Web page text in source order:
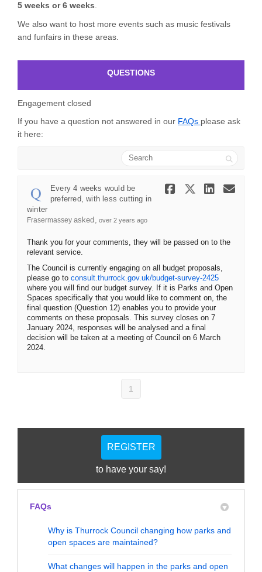
5 weeks or 6 weeks
We also want to host more events such as music festivals
and funfairs in these areas.
QUESTIONS
Engagement closed
If you have a question not answered in our FAQs please ask
it here:
Search
Share
Share
Every 4 weeks would be
preferred, with less cutting in
winter
Frasermassey asked over 2 years ago
Thank you for your comments, they will be passed on to the
relevant service.
The Council is currently engaging on all budget proposals,
please go to consult.thurrock.gov.uk/budget-survey-2425
where you will find our budget survey. If it is Parks and Open
Spaces specifically that you would like to comment on, the
final question (Question 12) enables you to provide your
comments on these proposals. This survey closes on 7
January 2024, responses will be analysed and a final
decision will be taken at a meeting of Council on 6 March
2024.
1
REGISTER
to have your say!
FAQs
Why is Thurrock Council changing how parks and
open spaces are maintained?
What changes will happen in the parks and open